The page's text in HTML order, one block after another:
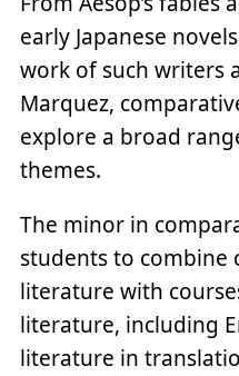
early Japanese
work of such writers
Marquez,
explore a broad
themes.
The minor in
students to combine
literature with
literature, including
literature in